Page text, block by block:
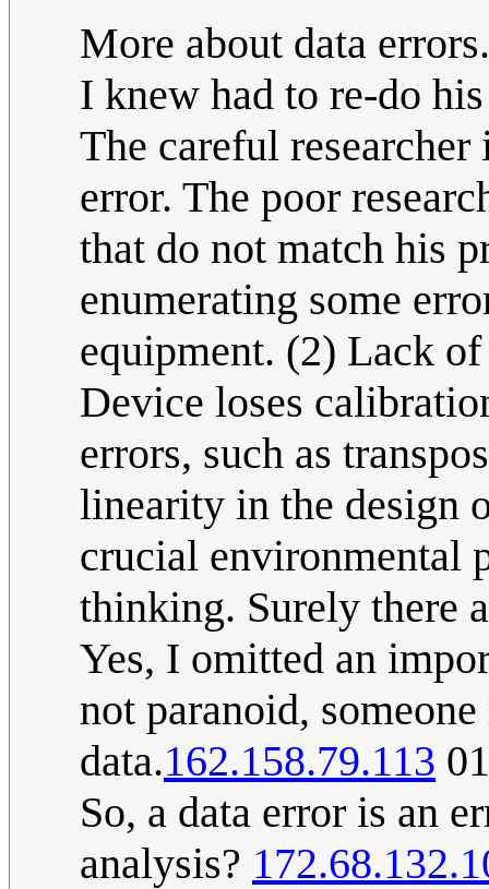
More about data
I knew had to re-do
The careful
error. The poor
that do not match his
enumerating some
equipment. (2) Lack
Device loses
errors, such as
linearity in the design
crucial environmental
thinking. Surely there
Yes, I omitted an
not paranoid,
data.162.158.79.113
So, a data error is an
analysis?